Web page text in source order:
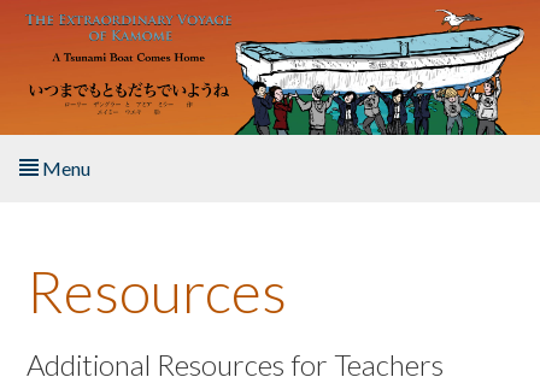
Skip to main content
Menu
About the Book
Listen to the Book
Resources
Additional Resources for Teachers